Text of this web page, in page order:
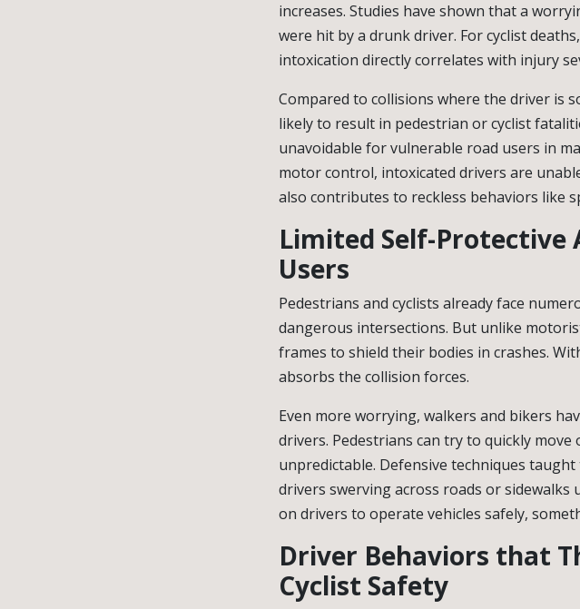
increases. Studies have shown that a
were hit by a drunk driver. For cyclist
intoxication directly correlates with injury
Compared to collisions where the driver is
likely to result in pedestrian or cyclist
unavoidable for vulnerable road users in
motor control, intoxicated drivers are
also contributes to reckless behaviors like
Limited Self-Protective
Users
Pedestrians and cyclists already face
dangerous intersections. But unlike
frames to shield their bodies in crashes.
absorbs the collision forces.
Even more worrying, walkers and bikers
drivers. Pedestrians can try to quickly
unpredictable. Defensive techniques
drivers swerving across roads or sidewalks
on drivers to operate vehicles safely,
Driver Behaviors that
Cyclist Safety